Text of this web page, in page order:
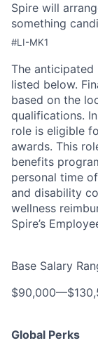
Spire will
something
#LI-MK1
The
listed below.
based on the
qualifications.
role is eligible
awards. This
benefits
personal time
and disability
wellness
Spire’s
Base Salary
$90,000—
Global Perks